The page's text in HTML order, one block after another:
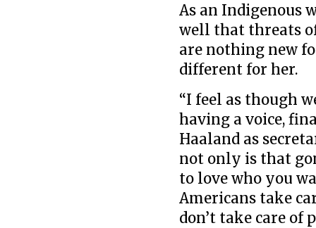
As an Indigenous
well that threats
are nothing new
different for her.
“I feel as though
having a voice,
Haaland as
not only is that
to love who you
Americans take
don’t take care of